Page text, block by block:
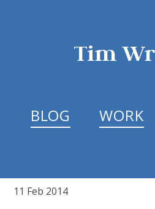
Tim
BLOG WORK
11 Feb 2014